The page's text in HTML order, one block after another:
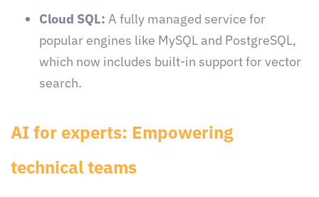
Cloud SQL: A fully managed service for
popular engines like MySQL and PostgreSQL,
which now includes built-in support for vector
search.
AI for experts: Empowering
technical teams